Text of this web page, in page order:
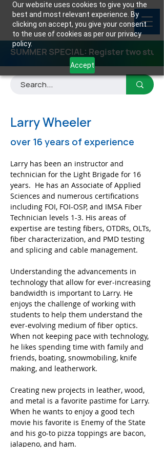
Our website uses cookies to give you the
best and most relevant experience. By
clicking on accept, you give your consent
to the use of cookies as per our privacy
policy.
Accept
SUMMER SPECIAL: Register two
Larry Wheeler
over 16 years of experience
Larry has been an instructor and
technician for the Light Brigade for 16
years.  He has an Associate of Applied
Sciences and numerous certifications
including FOI, FOI-OSP, and IMSA Fiber
Technician levels 1-3. His areas of
expertise are testing fibers, OTDRs, OLTs,
fiber characterization, and PMD testing
and splicing and cable management.
Understanding the advancements in
technology that allow for ever-increasing
bandwidth is important to Larry. He
enjoys the challenge of working with
students to help them understand the
ever-evolving medium of fiber optics.
When not keeping pace with technology,
he likes spending time with family and
friends, boating, snowmobiling, knife
making, and leatherwork.
Creating new projects in leather, wood,
and metal is a favorite pastime for Larry.
When he wants to enjoy a good tech
movie his favorite is Enemy of the State
and his go-to pizza toppings are bacon,
jalapeno, and ham.